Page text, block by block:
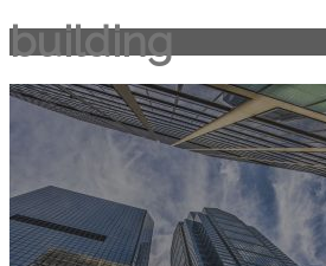
building